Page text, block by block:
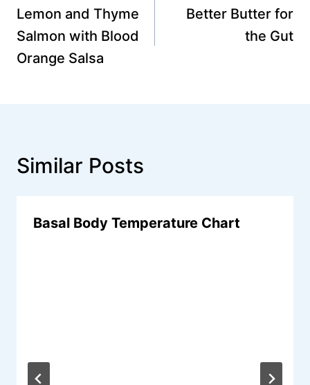
navigation
Lemon and Thyme
Salmon with Blood
Orange Salsa
Better Butter for
the Gut
Similar Posts
Basal Body Temperature Chart